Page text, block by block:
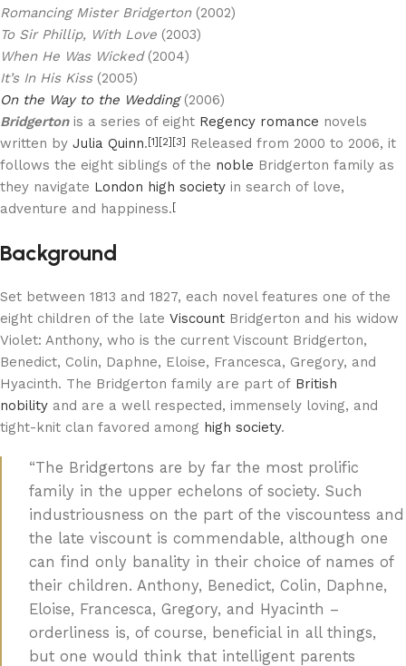
Romancing Mister Bridgerton(2002)
To Sir Phillip, With Love (2003)
When He Was Wicked(2004)
It’s In His Kiss(2005)
On the Way to the Wedding(2006)
Bridgertonis a series of eight Regency romance novels
written by Julia Quinn. [1] [2] [3]
Released from 2000 to 2006, it
follows the eight siblings of the noble Bridgerton family as
they navigate London high society in search of love,
adventure and happiness.
Background
Set between 1813 and 1827, each novel features one of the
eight children of the late Viscount Bridgerton and his widow
Violet: Anthony, who is the current Viscount Bridgerton,
Benedict, Colin, Daphne, Eloise, Francesca, Gregory, and
Hyacinth. The Bridgerton family are part of British
nobility and are a well respected, immensely loving, and
tight-knit clan favored among high society.
“The Bridgertons are by far the most prolific
family in the upper echelons of society. Such
industriousness on the part of the viscountess and
the late viscount is commendable, although one
can find only banality in their choice of names of
their children. Anthony, Benedict, Colin, Daphne,
Eloise, Francesca, Gregory, and Hyacinth –
orderliness is, of course, beneficial in all things,
but one would think that intelligent parents